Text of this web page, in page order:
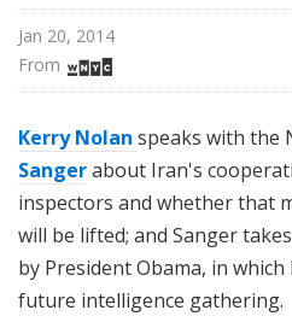
t
o
n
R
e
p
o
r
t
Jan 20, 2014
From
Kerry Nolan speaks with the
Sangerabout Iran's
inspectors and whether that
will be lifted; and Sanger
by President Obama, in
future intelligence gathering.